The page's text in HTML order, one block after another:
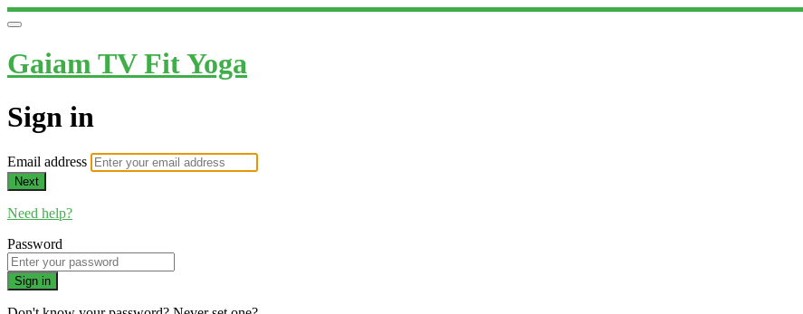
Gaiam TV Fit Yoga
Sign in
Email address
Next
Need help?
Password
Sign in